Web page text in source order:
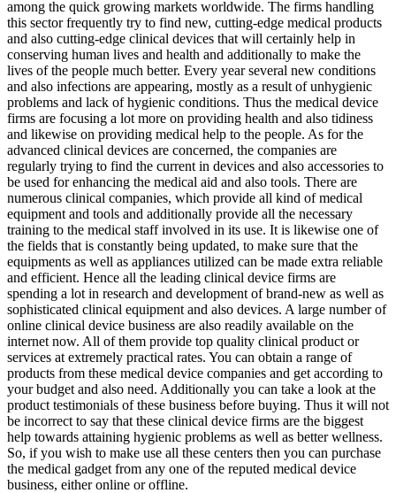
among the quick growing markets worldwide. The firms handling
this sector frequently try to find new, cutting-edge medical products
and also cutting-edge clinical devices that will certainly help in
conserving human lives and health and additionally to make the
lives of the people much better. Every year several new conditions
and also infections are appearing, mostly as a result of unhygienic
problems and lack of hygienic conditions. Thus the medical device
firms are focusing a lot more on providing health and also tidiness
and likewise on providing medical help to the people. As for the
advanced clinical devices are concerned, the companies are
regularly trying to find the current in devices and also accessories to
be used for enhancing the medical aid and also tools. There are
numerous clinical companies, which provide all kind of medical
equipment and tools and additionally provide all the necessary
training to the medical staff involved in its use. It is likewise one of
the fields that is constantly being updated, to make sure that the
equipments as well as appliances utilized can be made extra reliable
and efficient. Hence all the leading clinical device firms are
spending a lot in research and development of brand-new as well as
sophisticated clinical equipment and also devices. A large number of
online clinical device business are also readily available on the
internet now. All of them provide top quality clinical product or
services at extremely practical rates. You can obtain a range of
products from these medical device companies and get according to
your budget and also need. Additionally you can take a look at the
product testimonials of these business before buying. Thus it will not
be incorrect to say that these clinical device firms are the biggest
help towards attaining hygienic problems as well as better wellness.
So, if you wish to make use all these centers then you can purchase
the medical gadget from any one of the reputed medical device
business, either online or offline.